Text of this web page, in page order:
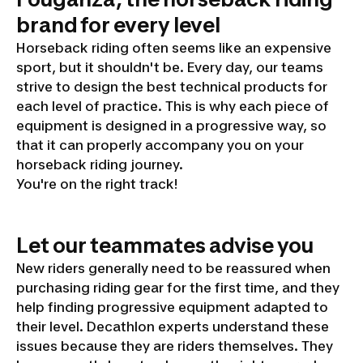
brand for every level
Horseback riding often seems like an expensive
sport, but it shouldn't be. Every day, our teams
strive to design the best technical products for
each level of practice. This is why each piece of
equipment is designed in a progressive way, so
that it can properly accompany you on your
horseback riding journey.
You're on the right track!
Let our teammates advise you
New riders generally need to be reassured when
purchasing riding gear for the first time, and they
help finding progressive equipment adapted to
their level. Decathlon experts understand these
issues because they are riders themselves. They